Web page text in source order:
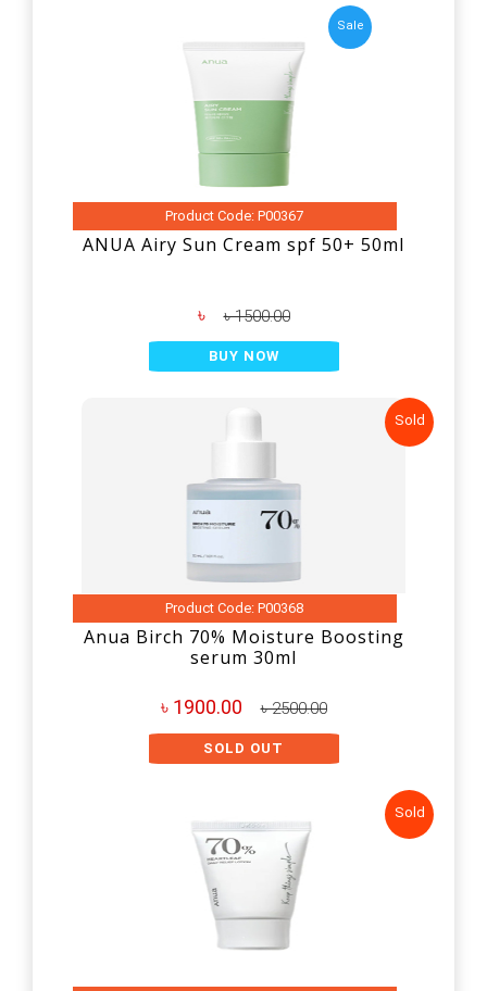
Sale
Product Code: P00367
ANUA Airy Sun Cream spf 50+ 50ml
৳ ৳ 1500.00
BUY NOW
Sold
Product Code: P00368
Anua Birch 70% Moisture Boosting
serum 30ml
৳ 1900.00 ৳ 2500.00
SOLD OUT
Sold